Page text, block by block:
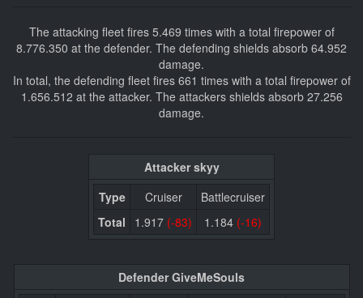
The attacking fleet fires 5.469 times with a total firepower of
8.776.350 at the defender. The defending shields absorb 64.952
damage.
In total, the defending fleet fires 661 times with a total firepower of
1.656.512 at the attacker. The attackers shields absorb 27.256
damage.
Attacker skyy
Type
Cruiser
Battlecruiser
Total
1.917 (-83) 1.184 (-16)
Defender GiveMeSouls